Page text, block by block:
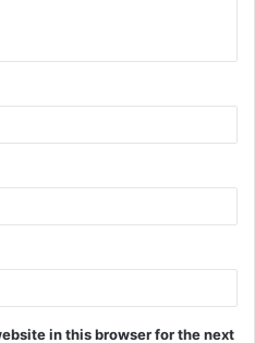
in this browser for the next